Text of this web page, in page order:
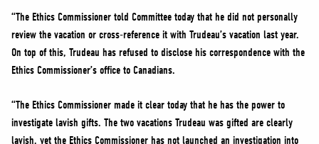
“The Ethics Commissioner told Committee today that he did not personally
review the vacation or cross-reference it with Trudeau’s vacation last year.
On top of this, Trudeau has refused to disclose his correspondence with the
Ethics Commissioner’s office to Canadians.
“The Ethics Commissioner made it clear today that he has the power to
investigate lavish gifts. The two vacations Trudeau was gifted are clearly
lavish, yet the Ethics Commissioner has not launched an investigation into